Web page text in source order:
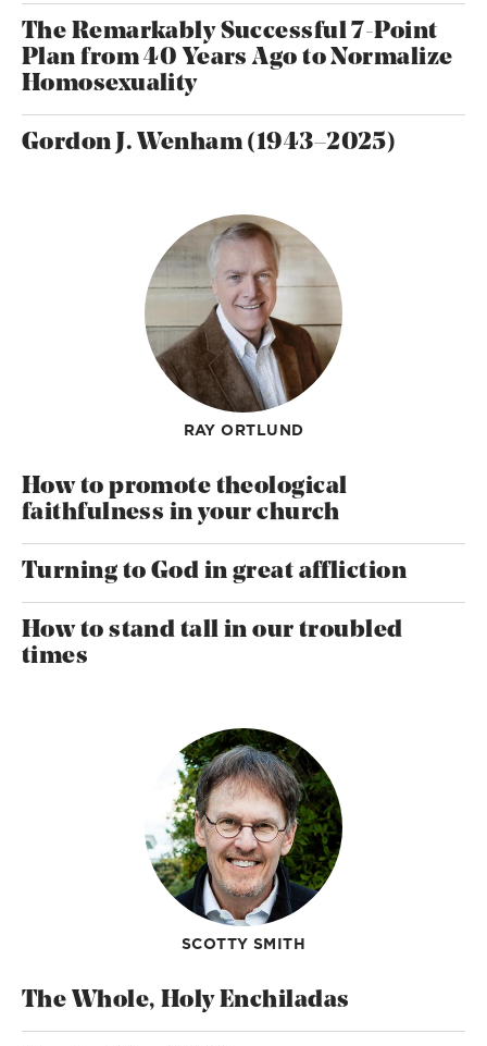
The Remarkably Successful 7-Point
Plan from 40 Years Ago to Normalize
Homosexuality
Gordon J. Wenham (1943–2025)
RAY ORTLUND
How to promote theological
faithfulness in your church
Turning to God in great affliction
How to stand tall in our troubled
times
SCOTTY SMITH
The Whole, Holy Enchiladas